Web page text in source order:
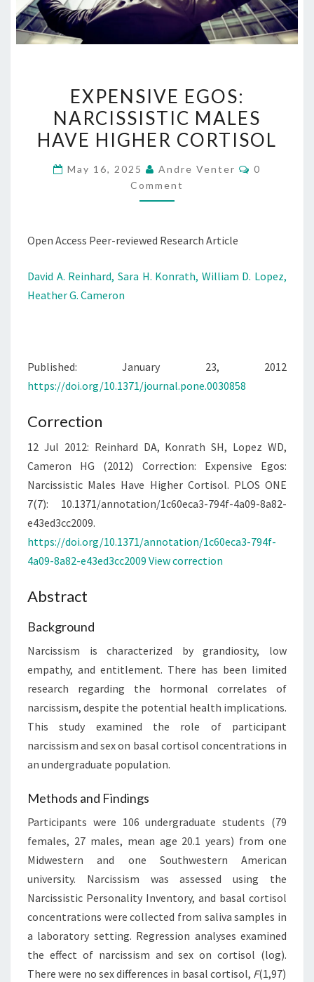
EGOS:
NARCISSISTIC
MALES
HIGHER
EXPENSIVE EGOS:
NARCISSISTIC MALES
HAVE HIGHER CORTISOL
May 16, 2025 Andre Venter Comments
0
Comment
Open Access Peer-reviewed Research Article
David A. Reinhard, Sara H. Konrath, William D. Lopez,
Heather G. Cameron
Published: January 23, 2012
https://doi.org/10.1371/journal.pone.0030858
Correction
12 Jul 2012: Reinhard DA, Konrath SH, Lopez WD,
Cameron HG (2012) Correction: Expensive Egos:
Narcissistic Males Have Higher Cortisol. PLOS ONE
7(7): 10.1371/annotation/1c60eca3-794f-4a09-8a82-
e43ed3cc2009.
https://doi.org/10.1371/annotation/1c60eca3-794f-
4a09-8a82-e43ed3cc2009 View correction
Abstract
Background
Narcissism is characterized by grandiosity, low
empathy, and entitlement. There has been limited
research regarding the hormonal correlates of
narcissism, despite the potential health implications.
This study examined the role of participant
narcissism and sex on basal cortisol concentrations in
an undergraduate population.
Methods and Findings
Participants were 106 undergraduate students (79
females, 27 males, mean age 20.1 years) from one
Midwestern and one Southwestern American
university. Narcissism was assessed using the
Narcissistic Personality Inventory, and basal cortisol
concentrations were collected from saliva samples in
a laboratory setting. Regression analyses examined
the effect of narcissism and sex on cortisol (log).
There were no sex differences in basal cortisol, F(1,97)